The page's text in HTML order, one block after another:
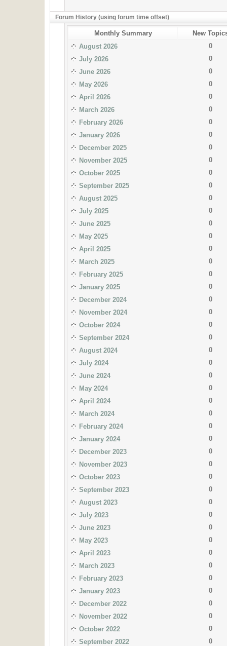
Forum History (using forum time offset)
Monthly Summary
New
August 2026
0
July 2026
0
June 2026
0
May 2026
0
April 2026
0
March 2026
0
February 2026
0
January 2026
0
December 2025
0
November 2025
0
October 2025
0
September 2025
0
August 2025
0
July 2025
0
June 2025
0
May 2025
0
April 2025
0
March 2025
0
February 2025
0
January 2025
0
December 2024
0
November 2024
0
October 2024
0
September 2024
0
August 2024
0
July 2024
0
June 2024
0
May 2024
0
April 2024
0
March 2024
0
February 2024
0
January 2024
0
December 2023
0
November 2023
0
October 2023
0
September 2023
0
August 2023
0
July 2023
0
June 2023
0
May 2023
0
April 2023
0
March 2023
0
February 2023
0
January 2023
0
December 2022
0
November 2022
0
October 2022
0
September 2022
0